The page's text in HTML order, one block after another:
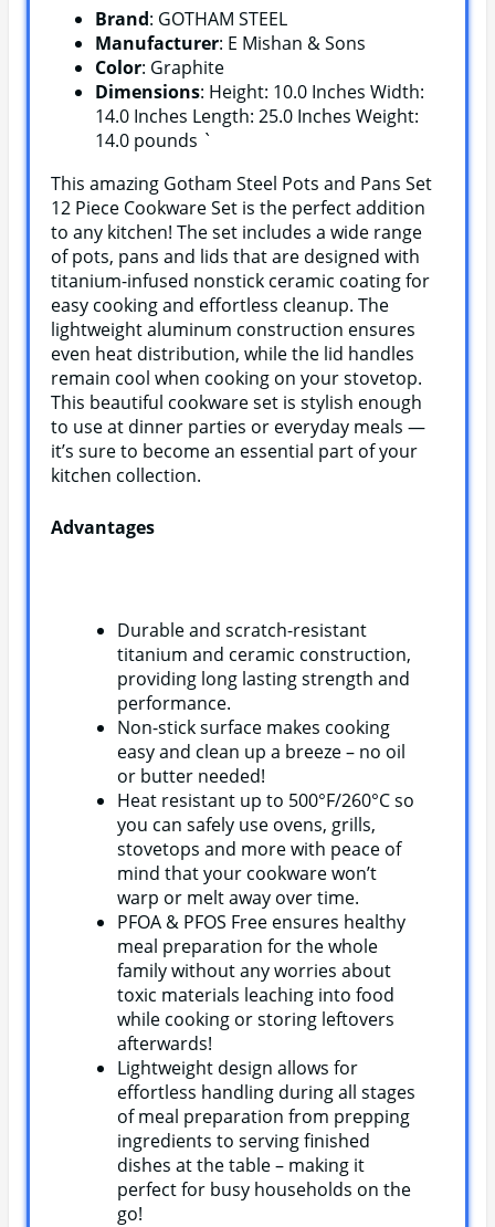
Brand: GOTHAM STEEL
Manufacturer: E Mishan & Sons
Color: Graphite
Dimensions: Height: 10.0 Inches Width:
14.0 Inches Length: 25.0 Inches Weight:
14.0 pounds `
This amazing Gotham Steel Pots and Pans Set
12 Piece Cookware Set is the perfect addition
to any kitchen! The set includes a wide range
of pots, pans and lids that are designed with
titanium-infused nonstick ceramic coating for
easy cooking and effortless cleanup. The
lightweight aluminum construction ensures
even heat distribution, while the lid handles
remain cool when cooking on your stovetop.
This beautiful cookware set is stylish enough
to use at dinner parties or everyday meals —
it’s sure to become an essential part of your
kitchen collection.
Advantages
Durable and scratch-resistant
titanium and ceramic construction,
providing long lasting strength and
performance.
Non-stick surface makes cooking
easy and clean up a breeze – no oil
or butter needed!
Heat resistant up to 500°F/260°C so
you can safely use ovens, grills,
stovetops and more with peace of
mind that your cookware won’t
warp or melt away over time.
PFOA & PFOS Free ensures healthy
meal preparation for the whole
family without any worries about
toxic materials leaching into food
while cooking or storing leftovers
afterwards!
Lightweight design allows for
effortless handling during all stages
of meal preparation from prepping
ingredients to serving finished
dishes at the table – making it
perfect for busy households on the
go!